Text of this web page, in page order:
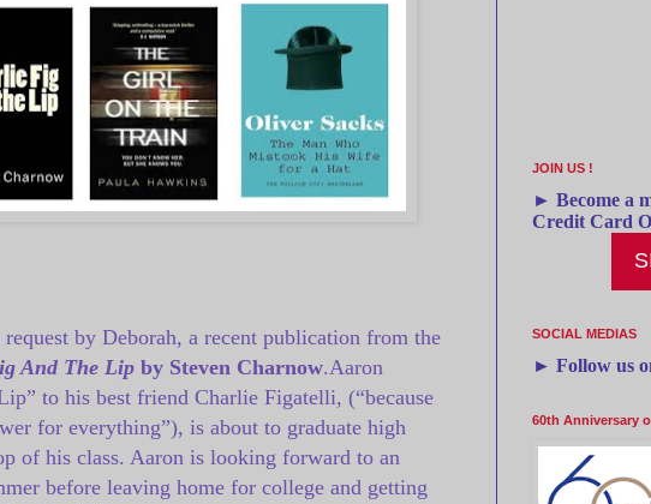
by Deborah, a recent publication from the
And The Lip by Steven Charnow.Aaron
to his best friend Charlie Figatelli, (“because
for everything”), is about to graduate high
of his class. Aaron is looking forward to an
before leaving home for college and getting
JOIN US !
► Become a
Credit Card
SOCIAL MEDIAS
► Follow us
60th Anniversary